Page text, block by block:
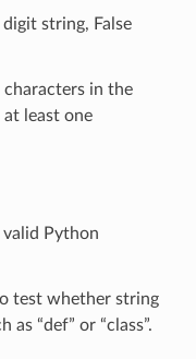
string, False
in the
least one
valid Python
test whether string
as “def” or “class”.